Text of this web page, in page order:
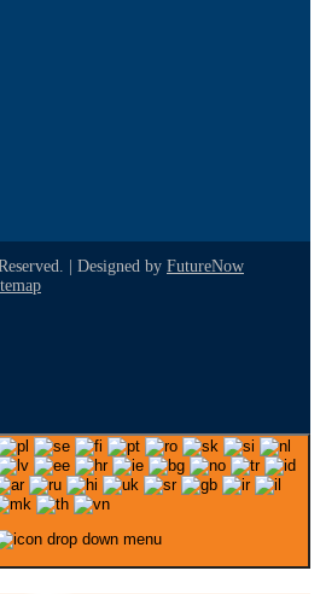
| Designed by FutureNow